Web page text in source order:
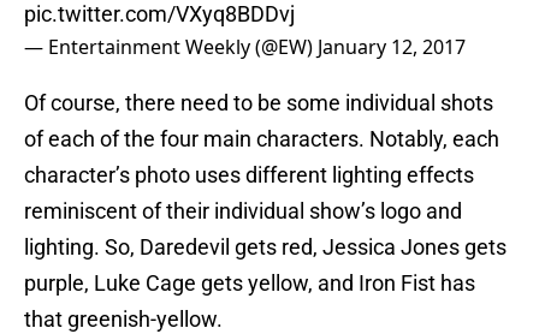
pic.twitter.com/VXyq8BDDvj
— Entertainment Weekly (@EW) January 12, 2017
Of course, there need to be some individual shots
of each of the four main characters. Notably, each
character’s photo uses different lighting effects
reminiscent of their individual show’s logo and
lighting. So, Daredevil gets red, Jessica Jones gets
purple, Luke Cage gets yellow, and Iron Fist has
that greenish-yellow.